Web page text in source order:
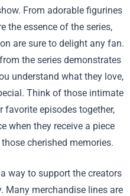
From adorable figurines
the essence of the series,
are sure to delight any fan.
the series demonstrates
understand what they love,
Think of those intimate
episodes together,
when they receive a piece
cherished memories.
way to support the creators
Many merchandise lines are